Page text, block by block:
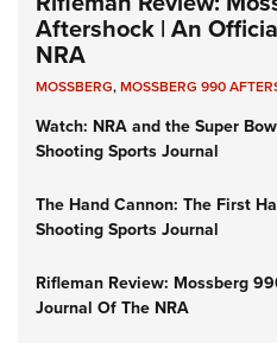
Aftershock | An
NRA
MOSSBERG,MOSSBERG 990
Watch: NRA and the Super
Shooting Sports Journal
The Hand Cannon: The First
Shooting Sports Journal
Rifleman Review: Mossberg
Journal Of The NRA